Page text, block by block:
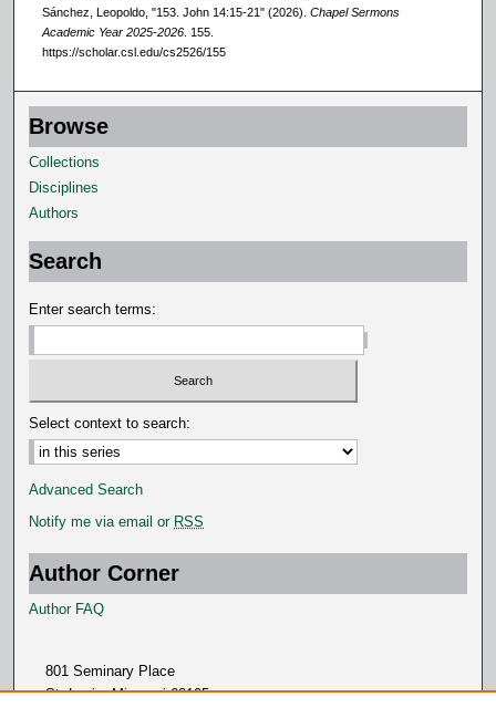
Sánchez, Leopoldo, "153. John 14:15-21" (2026). Chapel Sermons
Academic Year 2025-2026. 155.
https://scholar.csl.edu/cs2526/155
Browse
Collections
Disciplines
Authors
Search
Enter search terms:
Select context to search:
Advanced Search
Notify me via email or RSS
Author Corner
Author FAQ
801 Seminary Place
St. Louis, Missouri 63105